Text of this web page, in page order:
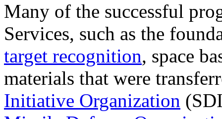
Many of the successful
Services, such as the
target recognition, space
materials that were
Initiative Organization